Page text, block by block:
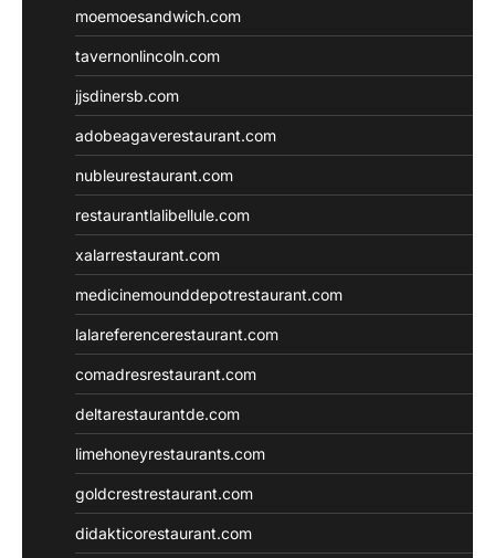
moemoesandwich.com
tavernonlincoln.com
jjsdinersb.com
adobeagaverestaurant.com
nubleurestaurant.com
restaurantlalibellule.com
xalarrestaurant.com
medicinemounddepotrestaurant.com
lalareferencerestaurant.com
comadresrestaurant.com
deltarestaurantde.com
limehoneyrestaurants.com
goldcrestrestaurant.com
didakticorestaurant.com